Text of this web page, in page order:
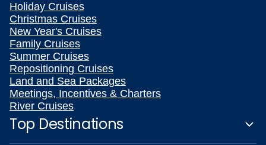
Holiday Cruises
Christmas Cruises
New Year's Cruises
Family Cruises
Summer Cruises
Repositioning Cruises
Land and Sea Packages
Meetings, Incentives & Charters
River Cruises
Top Destinations